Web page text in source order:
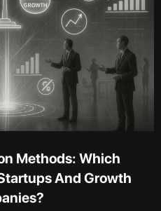
Methods: Which
And Growth